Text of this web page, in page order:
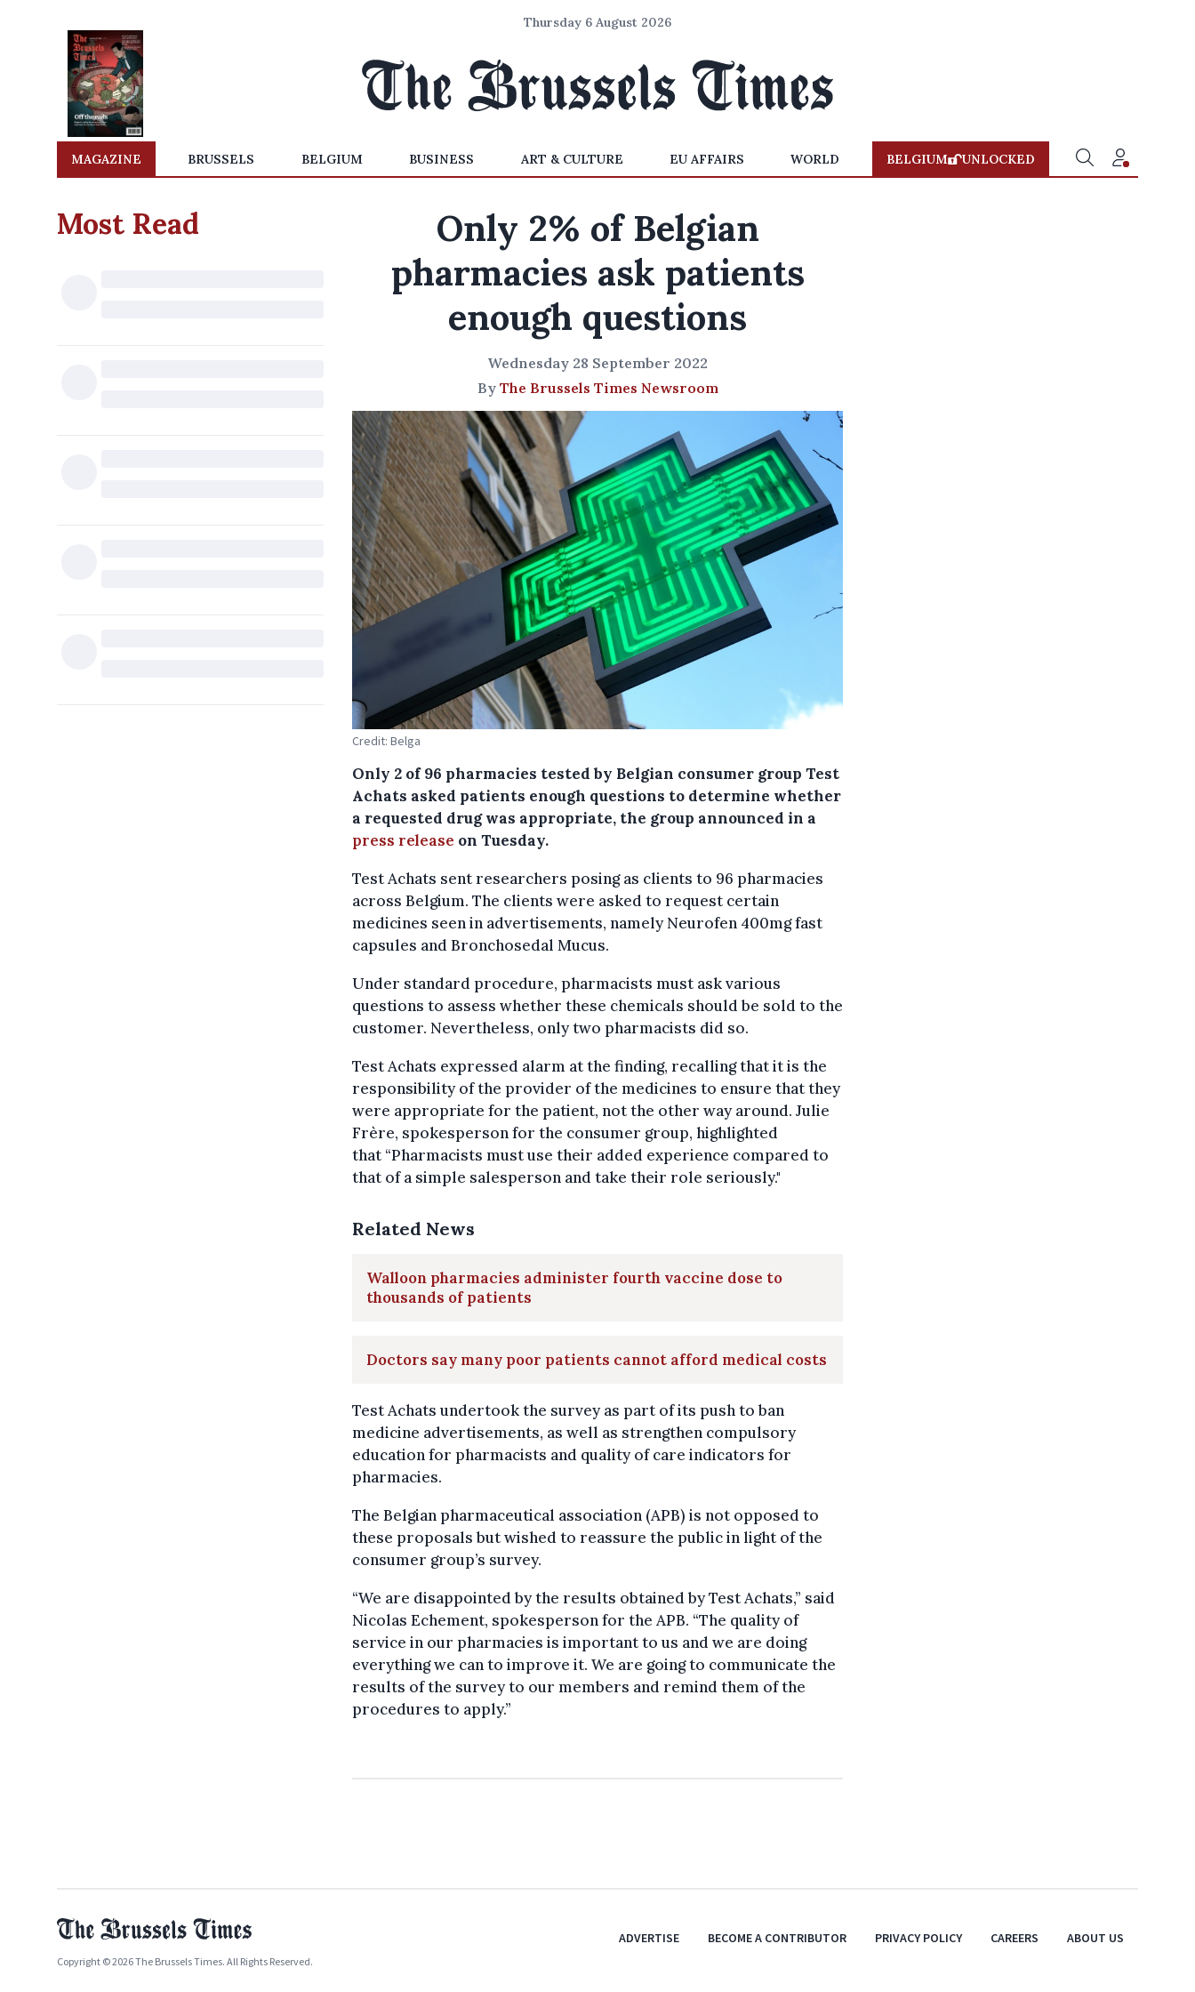
Thursday 6 August 2026
MAGAZINE BRUSSELS BELGIUM BUSINESS ART & CULTURE EU AFFAIRS WORLD BELGIUM UNLOCKED
Most Read
Only 2% of Belgian
pharmacies ask patients
enough questions
Wednesday 28 September 2022
By The Brussels Times Newsroom
Credit: Belga
Only 2 of 96 pharmacies tested by Belgian consumer group Test
Achats asked patients enough questions to determine whether
a requested drug was appropriate, the group announced in a
press release on Tuesday.
Test Achats sent researchers posing as clients to 96 pharmacies
across Belgium. The clients were asked to request certain
medicines seen in advertisements, namely Neurofen 400mg fast
capsules and Bronchosedal Mucus.
Under standard procedure, pharmacists must ask various
questions to assess whether these chemicals should be sold to the
customer. Nevertheless, only two pharmacists did so.
Test Achats expressed alarm at the finding, recalling that it is the
responsibility of the provider of the medicines to ensure that they
were appropriate for the patient, not the other way around. Julie
Frère, spokesperson for the consumer group, highlighted
that “Pharmacists must use their added experience compared to
that of a simple salesperson and take their role seriously."
Related News
Walloon pharmacies administer fourth vaccine dose to
thousands of patients
Doctors say many poor patients cannot afford medical costs
Test Achats undertook the survey as part of its push to ban
medicine advertisements, as well as strengthen compulsory
education for pharmacists and quality of care indicators for
pharmacies.
The Belgian pharmaceutical association (APB) is not opposed to
these proposals but wished to reassure the public in light of the
consumer group’s survey.
“We are disappointed by the results obtained by Test Achats,” said
Nicolas Echement, spokesperson for the APB. “The quality of
service in our pharmacies is important to us and we are doing
everything we can to improve it. We are going to communicate the
results of the survey to our members and remind them of the
procedures to apply.”
Copyright © 2026 The Brussels Times. All Rights Reserved.
ADVERTISE BECOME A CONTRIBUTOR PRIVACY POLICY CAREERS ABOUT US